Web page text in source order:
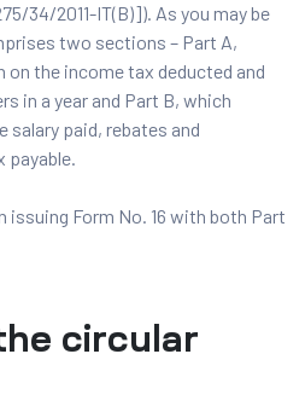
34/2011-IT(B)]). As you may be
two sections – Part A,
the income tax deducted and
in a year and Part B, which
paid, rebates and
payable.
issuing Form No. 16 with both Part
circular